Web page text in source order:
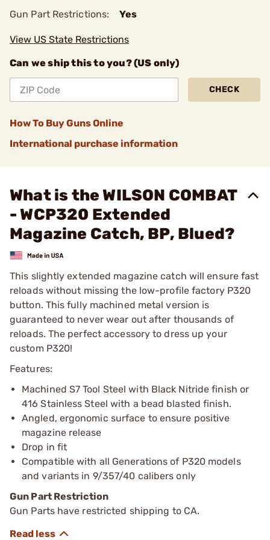
Gun Part Restrictions: Yes
View US State Restrictions
Can we ship this to you? (US only)
CHECK
How To Buy Guns Online
International purchase information
What is the WILSON COMBAT
- WCP320 Extended
Magazine Catch, BP, Blued?
This slightly extended magazine catch will ensure fast
reloads without missing the low-profile factory P320
button. This fully machined metal version is
guaranteed to never wear out after thousands of
reloads. The perfect accessory to dress up your
custom P320!
Features:
Machined S7 Tool Steel with Black Nitride finish or
416 Stainless Steel with a bead blasted finish.
Angled, ergonomic surface to ensure positive
magazine release
Drop in fit
Compatible with all Generations of P320 models
and variants in 9/357/40 calibers only
Gun Part Restriction
Gun Parts have restricted shipping to CA.